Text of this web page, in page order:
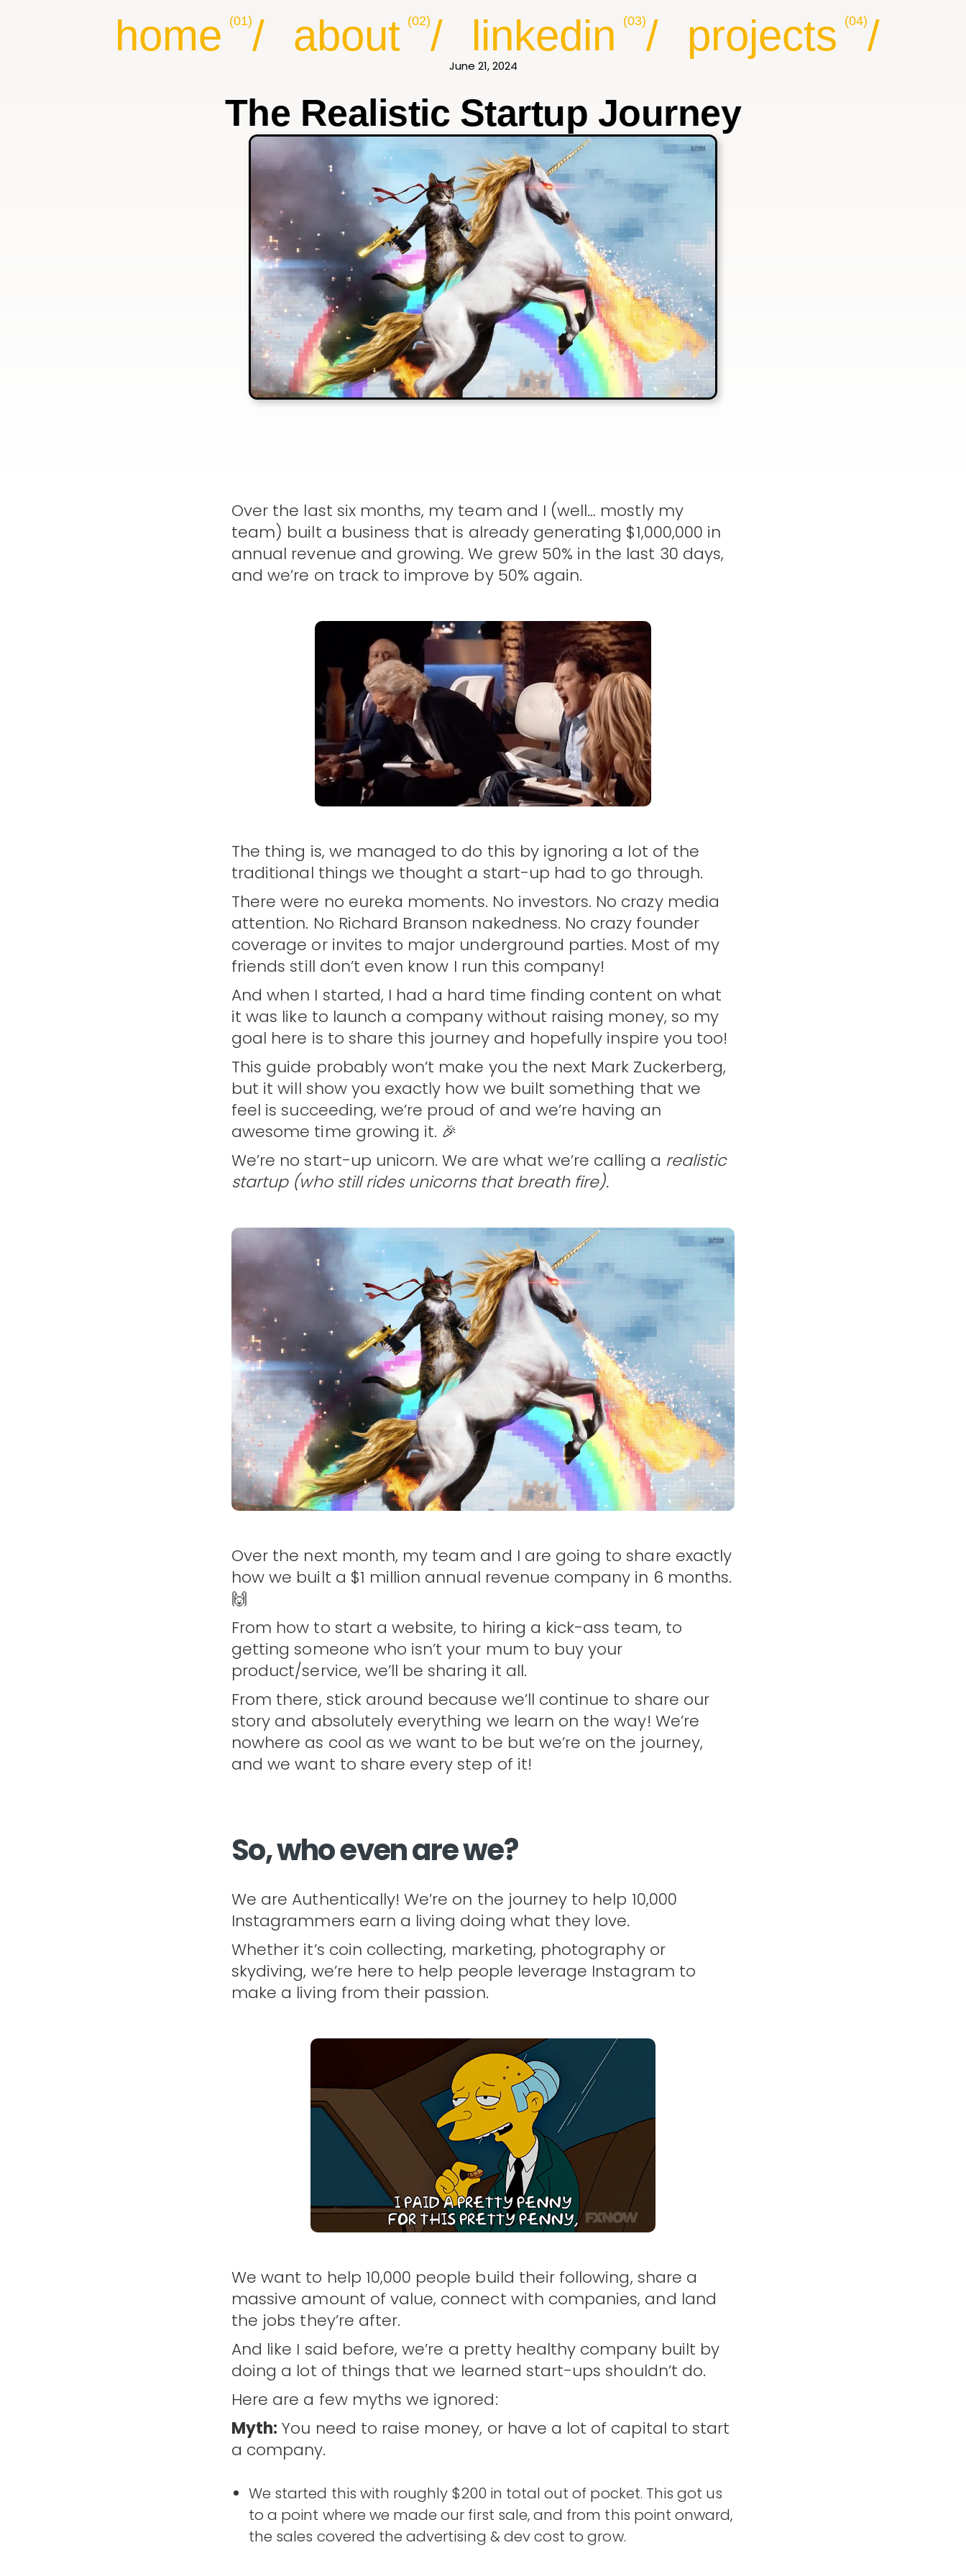
home (01)/ about (02)/ linkedin (03)/ projects (04)/
June 21, 2024
The Realistic Startup Journey
Over the last six months, my team and I (well… mostly my
team) built a business that is already generating $1,000,000 in
annual revenue and growing. We grew 50% in the last 30 days,
and we’re on track to improve by 50% again.
The thing is, we managed to do this by ignoring a lot of the
traditional things we thought a start-up had to go through.
There were no eureka moments. No investors. No crazy media
attention. No Richard Branson nakedness. No crazy founder
coverage or invites to major underground parties. Most of my
friends still don’t even know I run this company!
And when I started, I had a hard time finding content on what
it was like to launch a company without raising money, so my
goal here is to share this journey and hopefully inspire you too!
This guide probably won’t make you the next Mark Zuckerberg,
but it will show you exactly how we built something that we
feel is succeeding, we’re proud of and we’re having an
awesome time growing it. 🎉
We’re no start-up unicorn. We are what we’re calling a realistic
startup (who still rides unicorns that breath fire).
Over the next month, my team and I are going to share exactly
how we built a $1 million annual revenue company in 6 months.
🙌
From how to start a website, to hiring a kick-ass team, to
getting someone who isn’t your mum to buy your
product/service, we’ll be sharing it all.
From there, stick around because we’ll continue to share our
story and absolutely everything we learn on the way! We’re
nowhere as cool as we want to be but we’re on the journey,
and we want to share every step of it!
So, who even are we?
We are Authentically! We’re on the journey to help 10,000
Instagrammers earn a living doing what they love.
Whether it’s coin collecting, marketing, photography or
skydiving, we’re here to help people leverage Instagram to
make a living from their passion.
We want to help 10,000 people build their following, share a
massive amount of value, connect with companies, and land
the jobs they’re after.
And like I said before, we’re a pretty healthy company built by
doing a lot of things that we learned start-ups shouldn’t do.
Here are a few myths we ignored:
Myth: You need to raise money, or have a lot of capital to start
a company.
We started this with roughly $200 in total out of pocket. This got us
to a point where we made our first sale, and from this point onward,
the sales covered the advertising & dev cost to grow.